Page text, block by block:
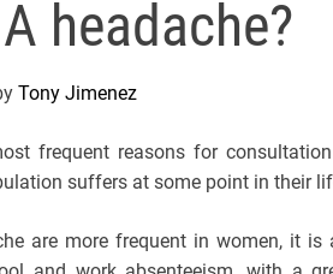
headache?
Tony Jimenez
frequent reasons for
suffers at some point in their
are more frequent in women, it